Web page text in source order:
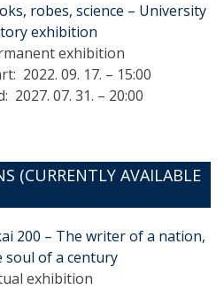
robes, science – University
exhibition
exhibition
2022. 09. 17. – 15:00
2027. 07. 31. – 20:00
(CURRENTLY AVAILABLE
200 – The writer of a nation,
soul of a century
exhibition